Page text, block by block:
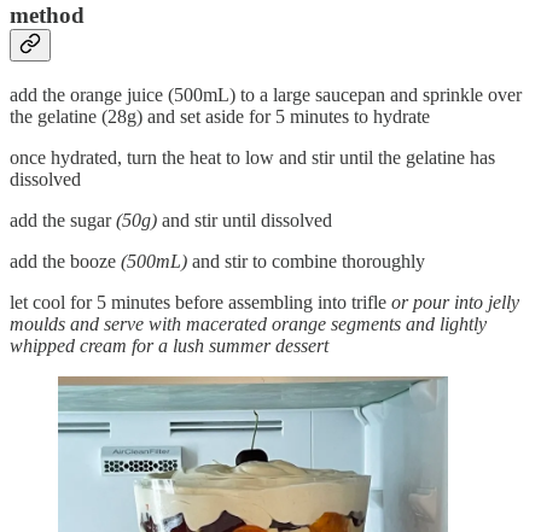
method
add the orange juice (500mL) to a large saucepan and sprinkle over
the gelatine (28g) and set aside for 5 minutes to hydrate
once hydrated, turn the heat to low and stir until the gelatine has
dissolved
add the sugar(50g) and stir until dissolved
add the booze (500mL) and stir to combine thoroughly
let cool for 5 minutes before assembling into trifle or pour into jelly
moulds and serve with macerated orange segments and lightly
whipped cream for a lush summer dessert